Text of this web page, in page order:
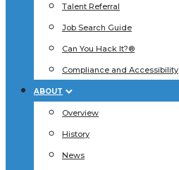
Talent Referral
Job Search Guide
Can You Hack It?®
Compliance and Accessibility
ABOUT
Overview
History
News